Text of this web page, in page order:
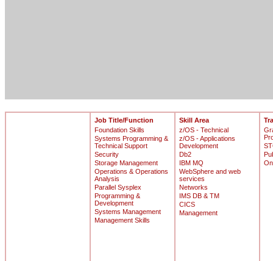
Job Title/Function
Foundation Skills
Systems Programming &
Technical Support
Security
Storage Management
Operations & Operations
Analysis
Parallel Sysplex
Programming &
Development
Systems Management
Management Skills
Skill Area
z/OS - Technical
z/OS - Applications
Development
Db2
IBM MQ
WebSphere and web
services
Networks
IMS DB & TM
CICS
Management